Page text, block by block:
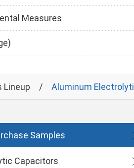
Measures
Lineup Aluminum
Samples
Capacitors